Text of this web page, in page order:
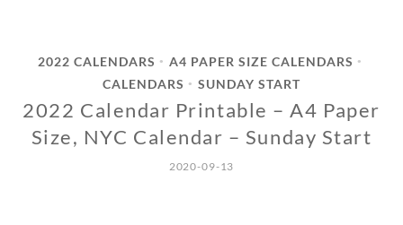
2022 CALENDARS • A4 PAPER SIZE CALENDARS •
CALENDARS • SUNDAY START
2022 Calendar Printable – A4 Paper
Size, NYC Calendar – Sunday Start
2020-09-13